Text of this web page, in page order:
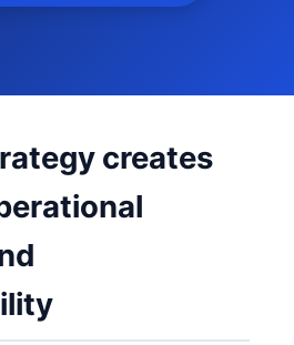
creates